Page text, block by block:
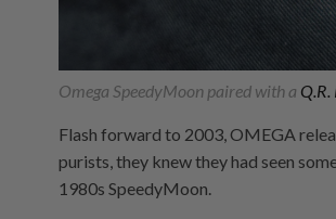
Omega SpeedyMoon paired with a
Flash forward to 2003, OMEGA
purists, they knew they had seen
1980s SpeedyMoon.